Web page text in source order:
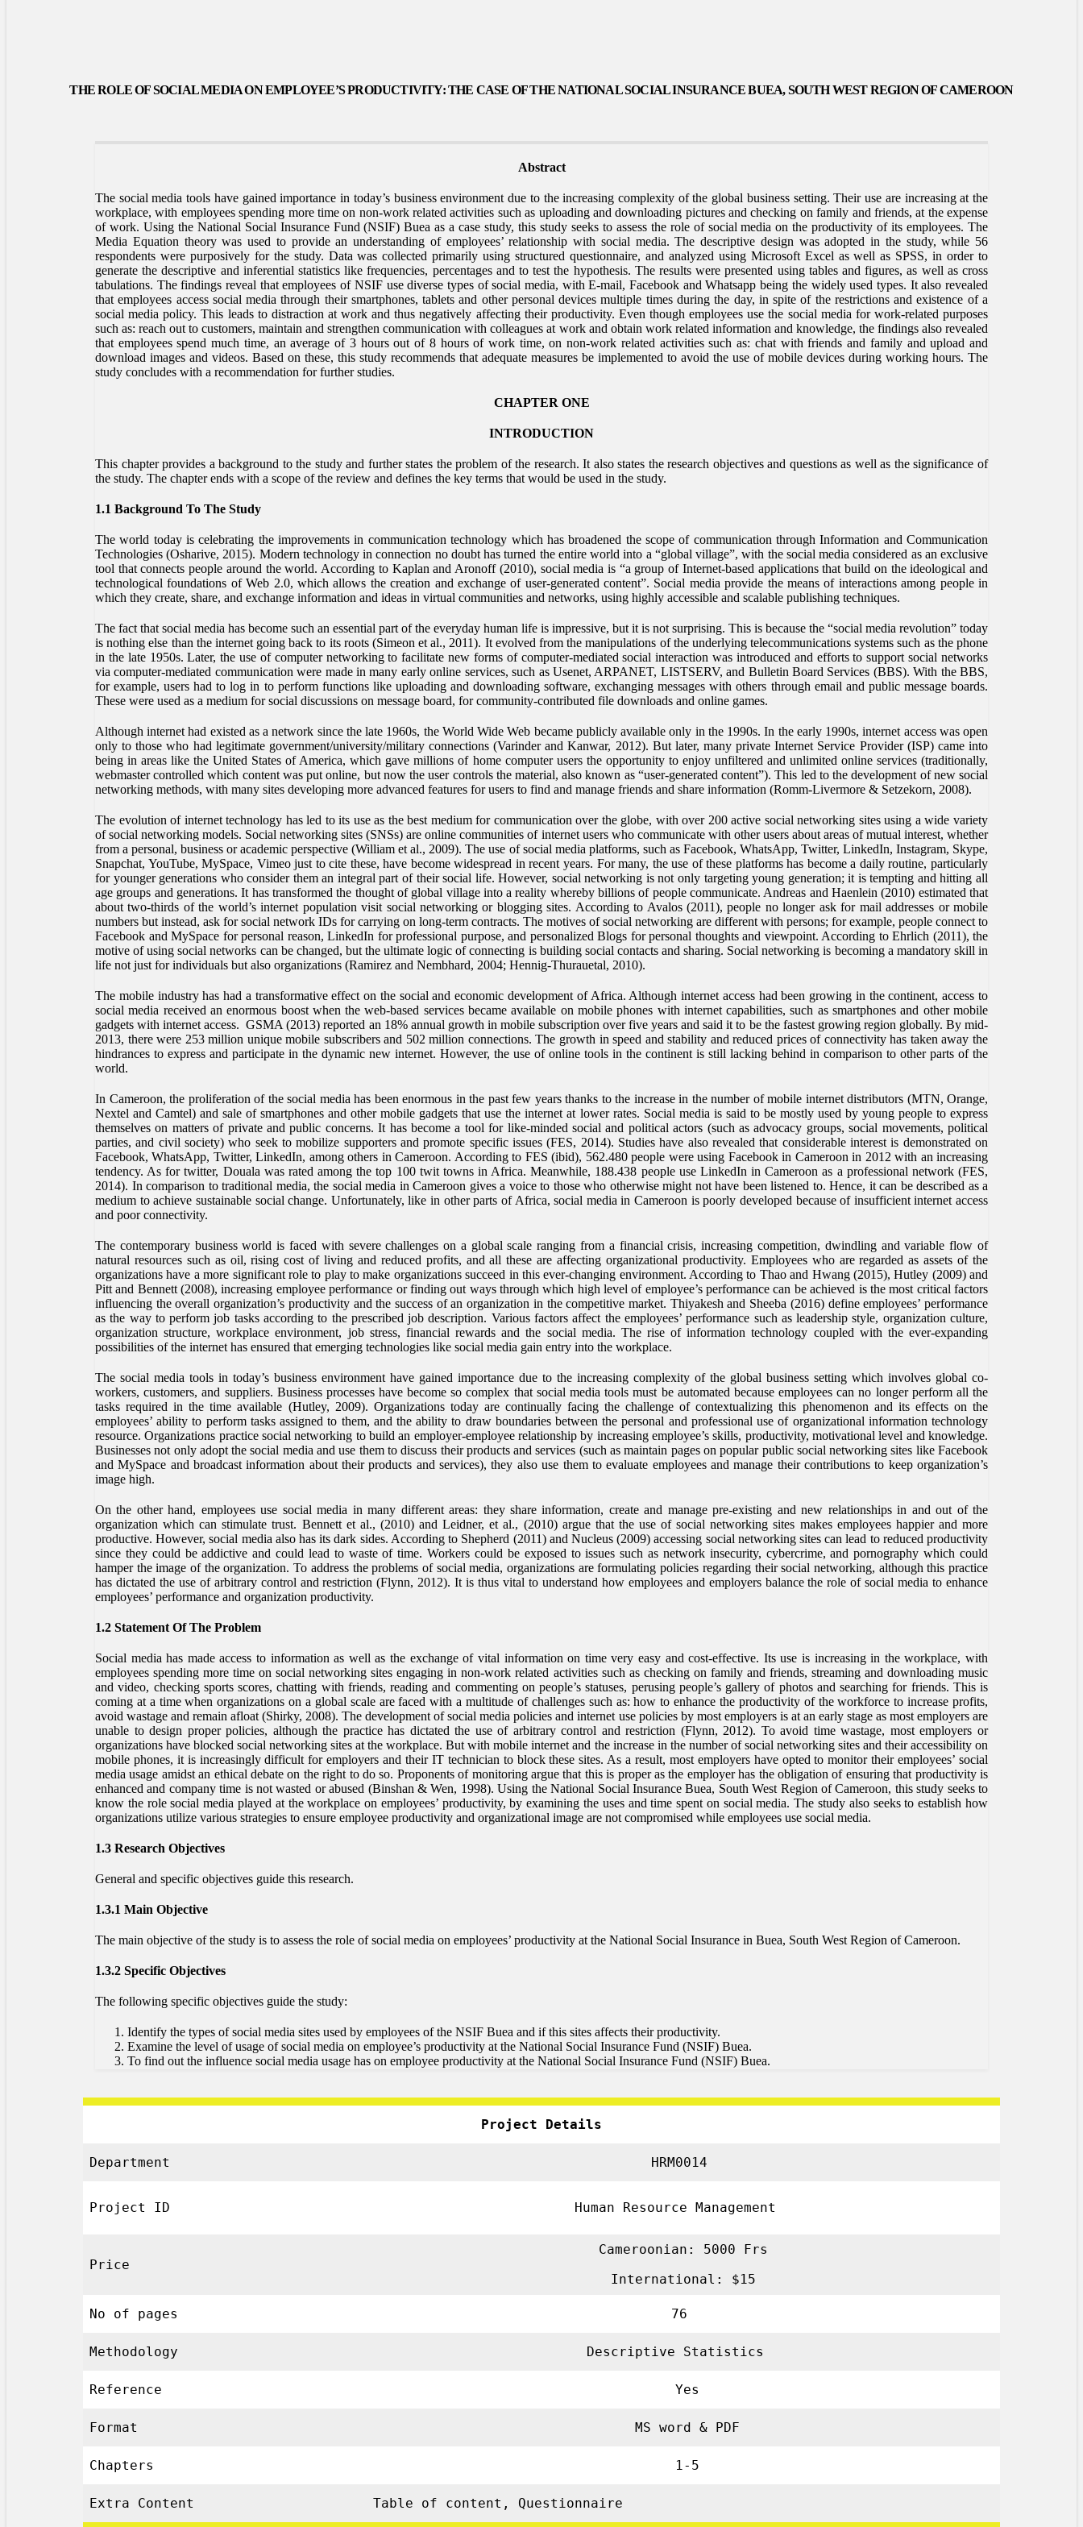
THE ROLE OF SOCIAL MEDIA ON EMPLOYEE’S PRODUCTIVITY: THE CASE OF THE NATIONAL SOCIAL INSURANCE BUEA, SOUTH WEST REGION OF CAMEROON
Abstract
The social media tools have gained importance in today’s business environment due to the increasing complexity of the global business setting. Their use are increasing at the
workplace, with employees spending more time on non-work related activities such as uploading and downloading pictures and checking on family and friends, at the expense
of work. Using the National Social Insurance Fund (NSIF) Buea as a case study, this study seeks to assess the role of social media on the productivity of its employees. The
Media Equation theory was used to provide an understanding of employees’ relationship with social media. The descriptive design was adopted in the study, while 56
respondents were purposively for the study. Data was collected primarily using structured questionnaire, and analyzed using Microsoft Excel as well as SPSS, in order to
generate the descriptive and inferential statistics like frequencies, percentages and to test the hypothesis. The results were presented using tables and figures, as well as cross
tabulations. The findings reveal that employees of NSIF use diverse types of social media, with E-mail, Facebook and Whatsapp being the widely used types. It also revealed
that employees access social media through their smartphones, tablets and other personal devices multiple times during the day, in spite of the restrictions and existence of a
social media policy. This leads to distraction at work and thus negatively affecting their productivity. Even though employees use the social media for work-related purposes
such as: reach out to customers, maintain and strengthen communication with colleagues at work and obtain work related information and knowledge, the findings also revealed
that employees spend much time, an average of 3 hours out of 8 hours of work time, on non-work related activities such as: chat with friends and family and upload and
download images and videos. Based on these, this study recommends that adequate measures be implemented to avoid the use of mobile devices during working hours. The
study concludes with a recommendation for further studies.
CHAPTER ONE
INTRODUCTION
This chapter provides a background to the study and further states the problem of the research. It also states the research objectives and questions as well as the significance of
the study. The chapter ends with a scope of the review and defines the key terms that would be used in the study.
1.1 Background To The Study
The world today is celebrating the improvements in communication technology which has broadened the scope of communication through Information and Communication
Technologies (Osharive, 2015). Modern technology in connection no doubt has turned the entire world into a “global village”, with the social media considered as an exclusive
tool that connects people around the world. According to Kaplan and Aronoff (2010), social media is “a group of Internet-based applications that build on the ideological and
technological foundations of Web 2.0, which allows the creation and exchange of user-generated content”. Social media provide the means of interactions among people in
which they create, share, and exchange information and ideas in virtual communities and networks, using highly accessible and scalable publishing techniques.
The fact that social media has become such an essential part of the everyday human life is impressive, but it is not surprising. This is because the “social media revolution” today
is nothing else than the internet going back to its roots (Simeon et al., 2011). It evolved from the manipulations of the underlying telecommunications systems such as the phone
in the late 1950s. Later, the use of computer networking to facilitate new forms of computer-mediated social interaction was introduced and efforts to support social networks
via computer-mediated communication were made in many early online services, such as Usenet, ARPANET, LISTSERV, and Bulletin Board Services (BBS). With the BBS,
for example, users had to log in to perform functions like uploading and downloading software, exchanging messages with others through email and public message boards.
These were used as a medium for social discussions on message board, for community-contributed file downloads and online games.
Although internet had existed as a network since the late 1960s, the World Wide Web became publicly available only in the 1990s. In the early 1990s, internet access was open
only to those who had legitimate government/university/military connections (Varinder and Kanwar, 2012). But later, many private Internet Service Provider (ISP) came into
being in areas like the United States of America, which gave millions of home computer users the opportunity to enjoy unfiltered and unlimited online services (traditionally,
webmaster controlled which content was put online, but now the user controls the material, also known as “user-generated content”). This led to the development of new social
networking methods, with many sites developing more advanced features for users to find and manage friends and share information (Romm-Livermore & Setzekorn, 2008).
The evolution of internet technology has led to its use as the best medium for communication over the globe, with over 200 active social networking sites using a wide variety
of social networking models. Social networking sites (SNSs) are online communities of internet users who communicate with other users about areas of mutual interest, whether
from a personal, business or academic perspective (William et al., 2009). The use of social media platforms, such as Facebook, WhatsApp, Twitter, LinkedIn, Instagram, Skype,
Snapchat, YouTube, MySpace, Vimeo just to cite these, have become widespread in recent years. For many, the use of these platforms has become a daily routine, particularly
for younger generations who consider them an integral part of their social life. However, social networking is not only targeting young generation; it is tempting and hitting all
age groups and generations. It has transformed the thought of global village into a reality whereby billions of people communicate. Andreas and Haenlein (2010) estimated that
about two-thirds of the world’s internet population visit social networking or blogging sites. According to Avalos (2011), people no longer ask for mail addresses or mobile
numbers but instead, ask for social network IDs for carrying on long-term contracts. The motives of social networking are different with persons; for example, people connect to
Facebook and MySpace for personal reason, LinkedIn for professional purpose, and personalized Blogs for personal thoughts and viewpoint. According to Ehrlich (2011), the
motive of using social networks can be changed, but the ultimate logic of connecting is building social contacts and sharing. Social networking is becoming a mandatory skill in
life not just for individuals but also organizations (Ramirez and Nembhard, 2004; Hennig-Thurauetal, 2010).
The mobile industry has had a transformative effect on the social and economic development of Africa. Although internet access had been growing in the continent, access to
social media received an enormous boost when the web-based services became available on mobile phones with internet capabilities, such as smartphones and other mobile
gadgets with internet access. GSMA (2013) reported an 18% annual growth in mobile subscription over five years and said it to be the fastest growing region globally. By mid-
2013, there were 253 million unique mobile subscribers and 502 million connections. The growth in speed and stability and reduced prices of connectivity has taken away the
hindrances to express and participate in the dynamic new internet. However, the use of online tools in the continent is still lacking behind in comparison to other parts of the
world.
In Cameroon, the proliferation of the social media has been enormous in the past few years thanks to the increase in the number of mobile internet distributors (MTN, Orange,
Nextel and Camtel) and sale of smartphones and other mobile gadgets that use the internet at lower rates. Social media is said to be mostly used by young people to express
themselves on matters of private and public concerns. It has become a tool for like-minded social and political actors (such as advocacy groups, social movements, political
parties, and civil society) who seek to mobilize supporters and promote specific issues (FES, 2014). Studies have also revealed that considerable interest is demonstrated on
Facebook, WhatsApp, Twitter, LinkedIn, among others in Cameroon. According to FES (ibid), 562.480 people were using Facebook in Cameroon in 2012 with an increasing
tendency. As for twitter, Douala was rated among the top 100 twit towns in Africa. Meanwhile, 188.438 people use LinkedIn in Cameroon as a professional network (FES,
2014). In comparison to traditional media, the social media in Cameroon gives a voice to those who otherwise might not have been listened to. Hence, it can be described as a
medium to achieve sustainable social change. Unfortunately, like in other parts of Africa, social media in Cameroon is poorly developed because of insufficient internet access
and poor connectivity.
The contemporary business world is faced with severe challenges on a global scale ranging from a financial crisis, increasing competition, dwindling and variable flow of
natural resources such as oil, rising cost of living and reduced profits, and all these are affecting organizational productivity. Employees who are regarded as assets of the
organizations have a more significant role to play to make organizations succeed in this ever-changing environment. According to Thao and Hwang (2015), Hutley (2009) and
Pitt and Bennett (2008), increasing employee performance or finding out ways through which high level of employee’s performance can be achieved is the most critical factors
influencing the overall organization’s productivity and the success of an organization in the competitive market. Thiyakesh and Sheeba (2016) define employees’ performance
as the way to perform job tasks according to the prescribed job description. Various factors affect the employees’ performance such as leadership style, organization culture,
organization structure, workplace environment, job stress, financial rewards and the social media. The rise of information technology coupled with the ever-expanding
possibilities of the internet has ensured that emerging technologies like social media gain entry into the workplace.
The social media tools in today’s business environment have gained importance due to the increasing complexity of the global business setting which involves global co-
workers, customers, and suppliers. Business processes have become so complex that social media tools must be automated because employees can no longer perform all the
tasks required in the time available (Hutley, 2009). Organizations today are continually facing the challenge of contextualizing this phenomenon and its effects on the
employees’ ability to perform tasks assigned to them, and the ability to draw boundaries between the personal and professional use of organizational information technology
resource. Organizations practice social networking to build an employer-employee relationship by increasing employee’s skills, productivity, motivational level and knowledge.
Businesses not only adopt the social media and use them to discuss their products and services (such as maintain pages on popular public social networking sites like Facebook
and MySpace and broadcast information about their products and services), they also use them to evaluate employees and manage their contributions to keep organization’s
image high.
On the other hand, employees use social media in many different areas: they share information, create and manage pre-existing and new relationships in and out of the
organization which can stimulate trust. Bennett et al., (2010) and Leidner, et al., (2010) argue that the use of social networking sites makes employees happier and more
productive. However, social media also has its dark sides. According to Shepherd (2011) and Nucleus (2009) accessing social networking sites can lead to reduced productivity
since they could be addictive and could lead to waste of time. Workers could be exposed to issues such as network insecurity, cybercrime, and pornography which could
hamper the image of the organization. To address the problems of social media, organizations are formulating policies regarding their social networking, although this practice
has dictated the use of arbitrary control and restriction (Flynn, 2012). It is thus vital to understand how employees and employers balance the role of social media to enhance
employees’ performance and organization productivity.
1.2 Statement Of The Problem
Social media has made access to information as well as the exchange of vital information on time very easy and cost-effective. Its use is increasing in the workplace, with
employees spending more time on social networking sites engaging in non-work related activities such as checking on family and friends, streaming and downloading music
and video, checking sports scores, chatting with friends, reading and commenting on people’s statuses, perusing people’s gallery of photos and searching for friends. This is
coming at a time when organizations on a global scale are faced with a multitude of challenges such as: how to enhance the productivity of the workforce to increase profits,
avoid wastage and remain afloat (Shirky, 2008). The development of social media policies and internet use policies by most employers is at an early stage as most employers are
unable to design proper policies, although the practice has dictated the use of arbitrary control and restriction (Flynn, 2012). To avoid time wastage, most employers or
organizations have blocked social networking sites at the workplace. But with mobile internet and the increase in the number of social networking sites and their accessibility on
mobile phones, it is increasingly difficult for employers and their IT technician to block these sites. As a result, most employers have opted to monitor their employees’ social
media usage amidst an ethical debate on the right to do so. Proponents of monitoring argue that this is proper as the employer has the obligation of ensuring that productivity is
enhanced and company time is not wasted or abused (Binshan & Wen, 1998). Using the National Social Insurance Buea, South West Region of Cameroon, this study seeks to
know the role social media played at the workplace on employees’ productivity, by examining the uses and time spent on social media. The study also seeks to establish how
organizations utilize various strategies to ensure employee productivity and organizational image are not compromised while employees use social media.
1.3 Research Objectives
General and specific objectives guide this research.
1.3.1 Main Objective
The main objective of the study is to assess the role of social media on employees’ productivity at the National Social Insurance in Buea, South West Region of Cameroon.
1.3.2 Specific Objectives
The following specific objectives guide the study:
Identify the types of social media sites used by employees of the NSIF Buea and if this sites affects their productivity.
Examine the level of usage of social media on employee’s productivity at the National Social Insurance Fund (NSIF) Buea.
To find out the influence social media usage has on employee productivity at the National Social Insurance Fund (NSIF) Buea.
Project Details
Department HRM0014
Project ID Human Resource Management
Price
Cameroonian: 5000 Frs
International: $15
No of pages 76
Methodology Descriptive Statistics
Reference Yes
Format MS word & PDF
Chapters 1-5
Extra Content Table of content, Questionnaire